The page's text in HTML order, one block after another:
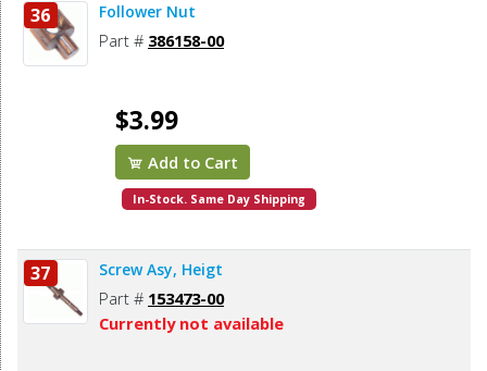
36 Follower Nut
Part # 386158-00
$3.99
Add to Cart
In-Stock. Same Day Shipping
37 Screw Asy, Heigt
Part # 153473-00
Currently not available